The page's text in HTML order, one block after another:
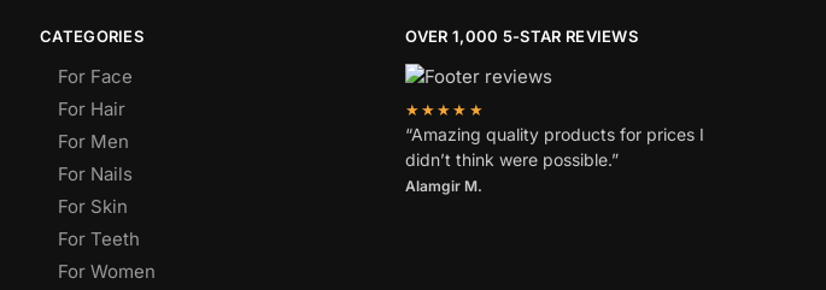
CATEGORIES
For Face
For Hair
For Men
For Nails
For Skin
For Teeth
For Women
OVER 1,000 5-STAR REVIEWS
★★★★★
“Amazing quality products for prices I
didn’t think were possible.”
Alamgir M.